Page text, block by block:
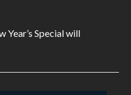
Year’s Special will